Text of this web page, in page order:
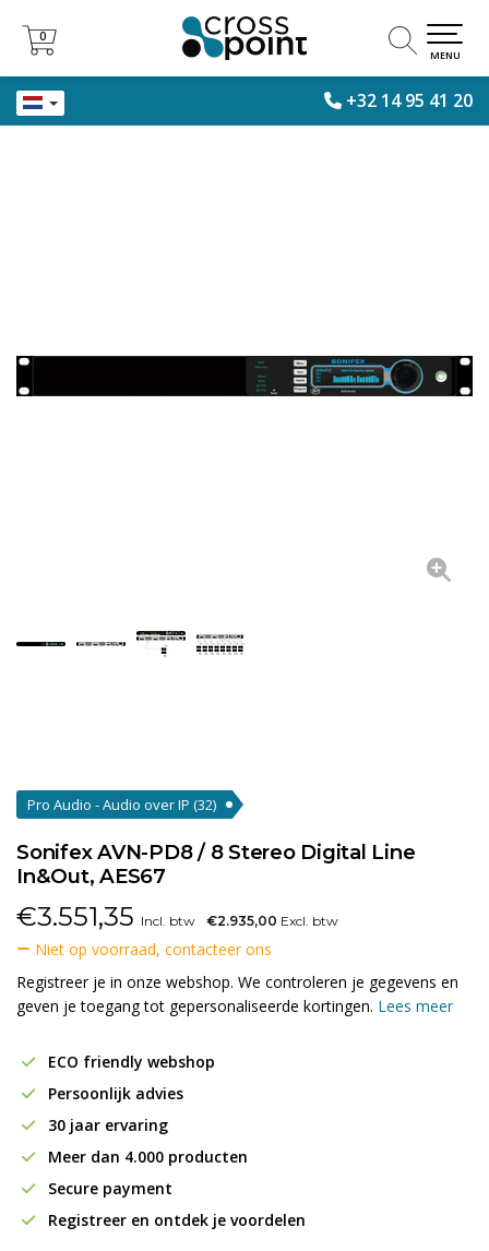
+32 14 95 41 20
0
0
MENU
Pro Audio - Audio over IP (32)
Sonifex AVN-PD8 / 8 Stereo Digital Line
In&Out, AES67
€3.551,35 Incl. btw €2.935,00 Excl. btw
Niet op voorraad, contacteer ons
Registreer je in onze webshop. We controleren je gegevens en
geven je toegang tot gepersonaliseerde kortingen. Lees meer
ECO friendly webshop
Persoonlijk advies
30 jaar ervaring
Meer dan 4.000 producten
Secure payment
Registreer en ontdek je voordelen